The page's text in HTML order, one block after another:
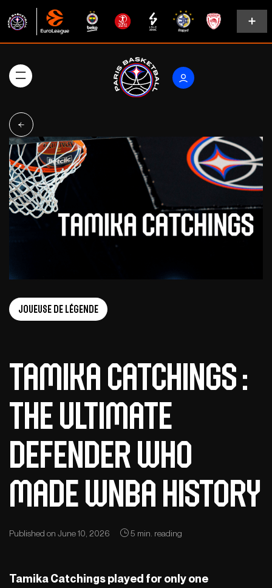
Joueuse de légende
Tamika Catchings :
The ultimate
defender who
made WNBA history
Published on June 10, 2026 5 min. reading
Tamika Catchings played for only one